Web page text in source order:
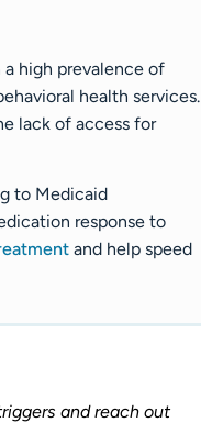
high prevalence of
health services.
lack of access for
to Medicaid
response to
and help speed
and reach out